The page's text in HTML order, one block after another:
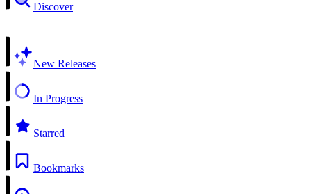
Discover
New Releases
In Progress
Starred
Bookmarks